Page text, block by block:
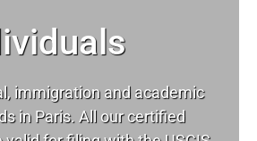
, immigration and academic
in Paris. All our certified